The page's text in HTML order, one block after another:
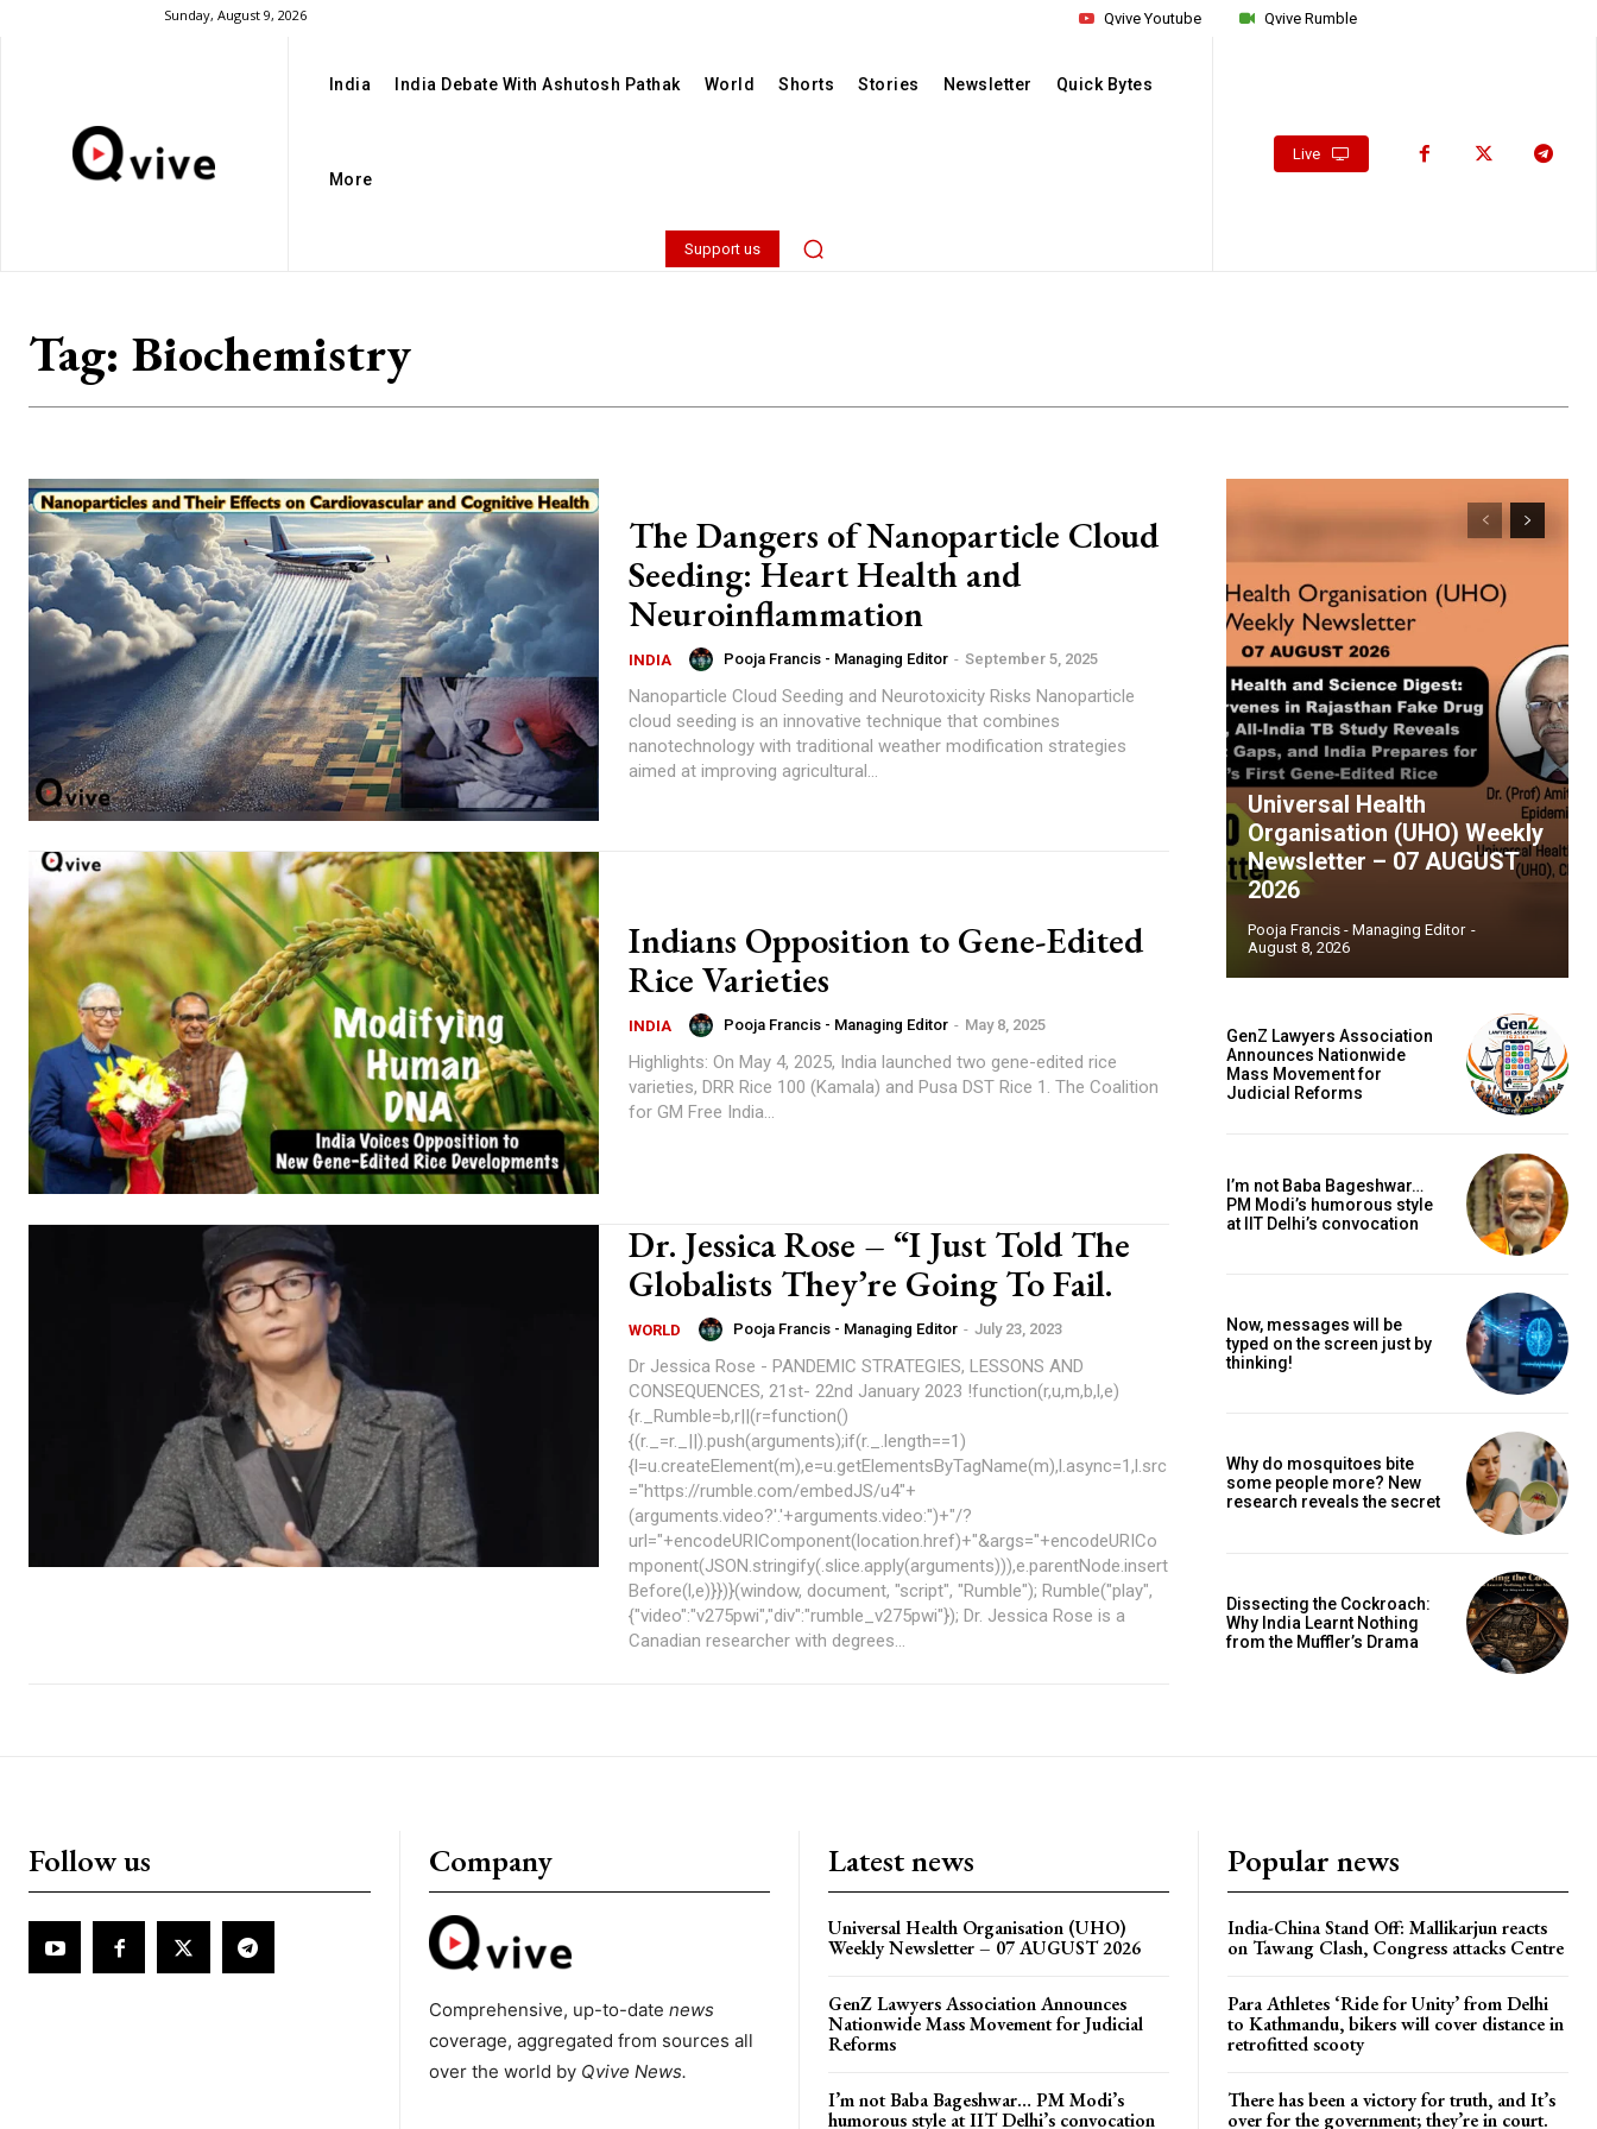
Sunday, August 9, 2026 Qvive Rumble
Qvive Youtube
India India Debate With Ashutosh Pathak World Shorts Stories Newsletter Quick Bytes
More
Support us
Live
Tag: Biochemistry
The Dangers of Nanoparticle Cloud
Seeding: Heart Health and
Neuroinflammation
INDIA Pooja Francis - Managing Editor - September 5, 2025
Nanoparticle Cloud Seeding and Neurotoxicity Risks Nanoparticle
cloud seeding is an innovative technique that combines
nanotechnology with traditional weather modification strategies
aimed at improving agricultural...
Indians Opposition to Gene-Edited
Rice Varieties
INDIA Pooja Francis - Managing Editor - May 8, 2025
Highlights: On May 4, 2025, India launched two gene-edited rice
varieties, DRR Rice 100 (Kamala) and Pusa DST Rice 1. The Coalition
for GM Free India...
Dr. Jessica Rose – “I Just Told The
Globalists They’re Going To Fail.
WORLD Pooja Francis - Managing Editor - July 23, 2023
Dr Jessica Rose - PANDEMIC STRATEGIES, LESSONS AND
CONSEQUENCES, 21st- 22nd January 2023 !function(r,u,m,b,l,e)
{r._Rumble=b,r||(r=function()
{(r._=r._||).push(arguments);if(r._.length==1)
{l=u.createElement(m),e=u.getElementsByTagName(m),l.async=1,l.src
="https://rumble.com/embedJS/u4"+
(arguments.video?'.'+arguments.video:'')+"/?
url="+encodeURIComponent(location.href)+"&args="+encodeURICo
mponent(JSON.stringify(.slice.apply(arguments))),e.parentNode.insert
Before(l,e)}})}(window, document, "script", "Rumble"); Rumble("play",
{"video":"v275pwi","div":"rumble_v275pwi"}); Dr. Jessica Rose is a
Canadian researcher with degrees...
Universal Health
Organisation (UHO) Weekly
Newsletter – 07 AUGUST
2026
Pooja Francis - Managing Editor -
August 8, 2026
GenZ Lawyers Association
Announces Nationwide
Mass Movement for
Judicial Reforms
I’m not Baba Bageshwar…
PM Modi’s humorous style
at IIT Delhi’s convocation
Now, messages will be
typed on the screen just by
thinking!
Why do mosquitoes bite
some people more? New
research reveals the secret
Dissecting the Cockroach:
Why India Learnt Nothing
from the Muffler’s Drama
Follow us Company
Comprehensive, up-to-date news
coverage, aggregated from sources all
over the world by Qvive News.
Latest news
Universal Health Organisation (UHO)
Weekly Newsletter – 07 AUGUST 2026
GenZ Lawyers Association Announces
Nationwide Mass Movement for Judicial
Reforms
I’m not Baba Bageshwar… PM Modi’s
humorous style at IIT Delhi’s convocation
Popular news
India-China Stand Off: Mallikarjun reacts
on Tawang Clash, Congress attacks Centre
Para Athletes ‘Ride for Unity’ from Delhi
to Kathmandu, bikers will cover distance in
retrofitted scooty
There has been a victory for truth, and It’s
over for the government; they’re in court.